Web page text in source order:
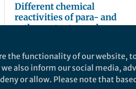
Different chemical
reactivities of para- and
ortho-water toward
May 29, 2018
the functionality of our website,
also inform our social media,
or allow. Please note that